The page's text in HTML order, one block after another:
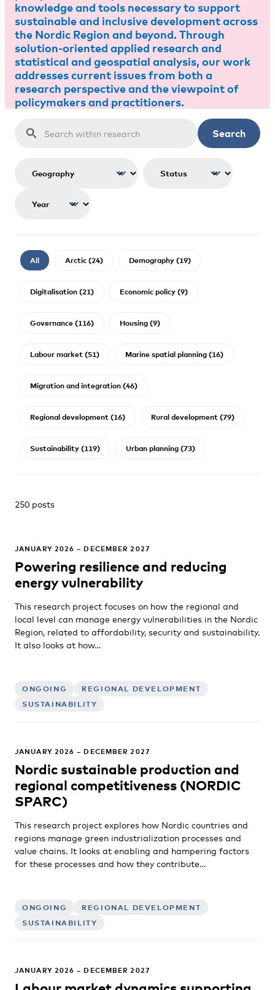
knowledge and tools necessary to support
sustainable and inclusive development across
the Nordic Region and beyond. Through
solution-oriented applied research and
statistical and geospatial analysis, our work
addresses current issues from both a
research perspective and the viewpoint of
policymakers and practitioners.
Search
All Arctic (24) Demography (19)
Digitalisation (21) Economic policy (9)
Governance (116) Housing (9)
Labour market (51) Marine spatial planning (16)
Migration and integration (46)
Regional development (16) Rural development (79)
Sustainability (119) Urban planning (73)
250 posts
JANUARY 2026 – DECEMBER 2027
Powering resilience and reducing
energy vulnerability
This research project focuses on how the regional and
local level can manage energy vulnerabilities in the Nordic
Region, related to affordability, security and sustainability.
It also looks at how…
ONGOING
REGIONAL DEVELOPMENT
SUSTAINABILITY
JANUARY 2026 – DECEMBER 2027
Nordic sustainable production and
regional competitiveness (NORDIC
SPARC)
This research project explores how Nordic countries and
regions manage green industrialization processes and
value chains. It looks at enabling and hampering factors
for these processes and how they contribute…
ONGOING
REGIONAL DEVELOPMENT
SUSTAINABILITY
JANUARY 2026 – DECEMBER 2027